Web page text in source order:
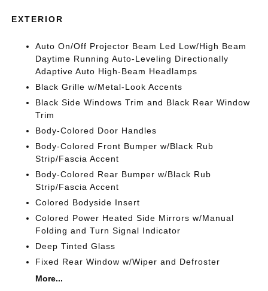
EXTERIOR
Auto On/Off Projector Beam Led Low/High Beam
Daytime Running Auto-Leveling Directionally
Adaptive Auto High-Beam Headlamps
Black Grille w/Metal-Look Accents
Black Side Windows Trim and Black Rear Window
Trim
Body-Colored Door Handles
Body-Colored Front Bumper w/Black Rub
Strip/Fascia Accent
Body-Colored Rear Bumper w/Black Rub
Strip/Fascia Accent
Colored Bodyside Insert
Colored Power Heated Side Mirrors w/Manual
Folding and Turn Signal Indicator
Deep Tinted Glass
Fixed Rear Window w/Wiper and Defroster
More...